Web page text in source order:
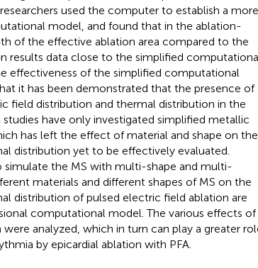
used the computer to establish a more
model, and found that in the ablation-
of the effective ablation area compared to the
results data close to the simplified
effectiveness of the simplified computational
it has been demonstrated that the presence of
field distribution and thermal distribution in the
have only investigated simplified metallic
has left the effect of material and shape on the
distribution yet to be effectively evaluated.
the MS with multi-shape and multi-
materials and different shapes of MS on the
distribution of pulsed electric field ablation are
computational model. The various effects of
analyzed, which in turn can play a greater
by epicardial ablation with PFA.